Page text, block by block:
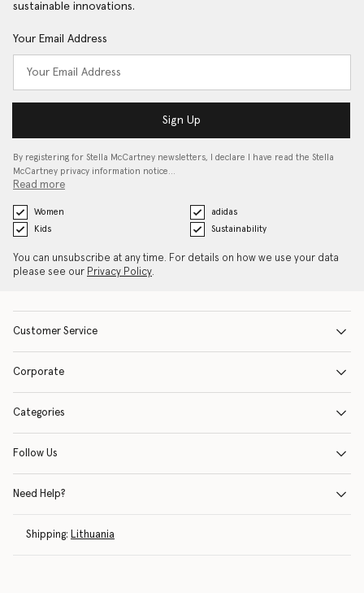
sustainable innovations.
Your Email Address
Sign Up
By registering for Stella McCartney newsletters, I declare I have read the Stella
McCartney privacy information notice…
Read more
Women
adidas
Kids
Sustainability
You can unsubscribe at any time. For details on how we use your data
please see our Privacy Policy.
Customer Service
Corporate
Categories
Follow Us
Need Help?
Shipping: Lithuania